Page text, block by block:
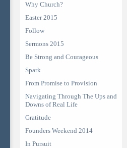
Why Church?
Easter 2015
Follow
Sermons 2015
Be Strong and Courageous
Spark
From Promise to Provision
Navigating Through The Ups and
Downs of Real Life
Gratitude
Founders Weekend 2014
In Pursuit